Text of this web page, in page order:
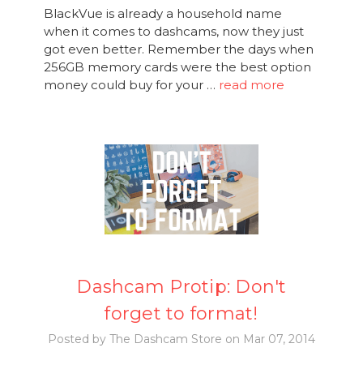
BlackVue is already a household name
when it comes to dashcams, now they just
got even better. Remember the days when
256GB memory cards were the best option
money could buy for your … read more
Dashcam Protip: Don't
forget to format!
Posted by The Dashcam Store on Mar 07, 2014